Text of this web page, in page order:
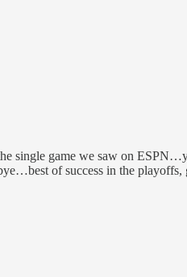
single game we saw on
of success in the playoffs,